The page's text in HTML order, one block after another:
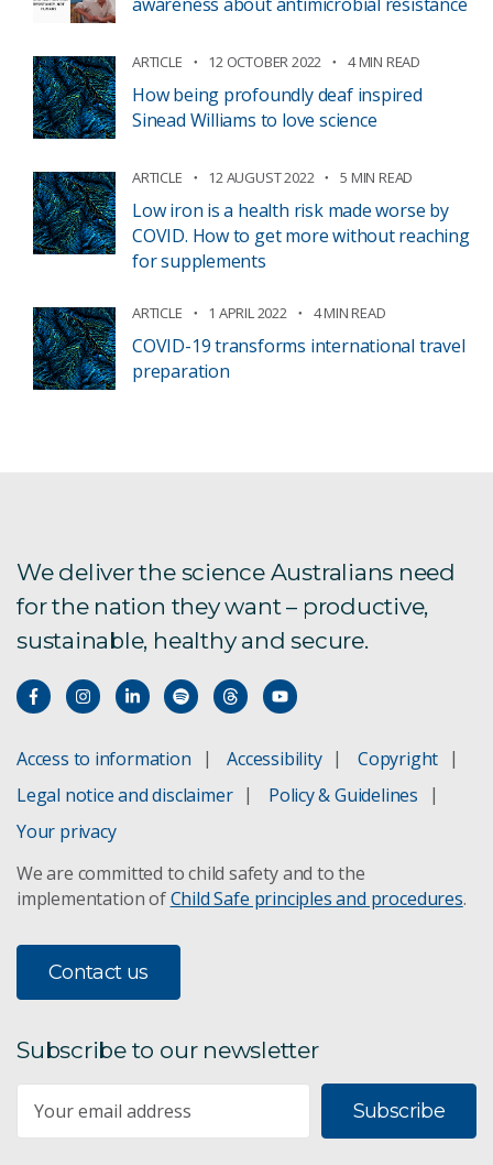
ARTICLE 12 OCTOBER 2022 4 MIN READ
How being profoundly deaf inspired
Sinead Williams to love science
ARTICLE 12 AUGUST 2022 5 MIN READ
Low iron is a health risk made worse by
COVID. How to get more without reaching
for supplements
ARTICLE 1 APRIL 2022 4 MIN READ
COVID-19 transforms international travel
preparation
We deliver the science Australians need
for the nation they want – productive,
sustainable, healthy and secure.
Access to information Accessibility
Copyright
Legal notice and disclaimer
Policy & Guidelines
Your privacy
We are committed to child safety and to the
implementation ofChild Safe principles and procedures.
Contact us
Subscribe to our newsletter
Subscribe